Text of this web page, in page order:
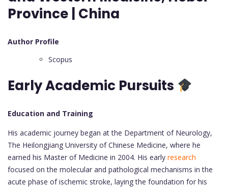
Province | China
Author Profile
Scopus
Early Academic Pursuits
Education and Training
His academic journey began at the Department of Neurology,
The Heilongjiang University of Chinese Medicine, where he
earned his Master of Medicine in 2004. His early research
focused on the molecular and pathological mechanisms in the
acute phase of ischemic stroke, laying the foundation for his